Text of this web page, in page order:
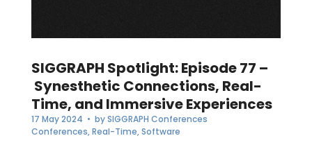
SIGGRAPH Spotlight: Episode 77 –
Synesthetic Connections, Real-
Time, and Immersive Experiences
17 May 2024 • bySIGGRAPH Conferences
Conferences,Real-Time,Software